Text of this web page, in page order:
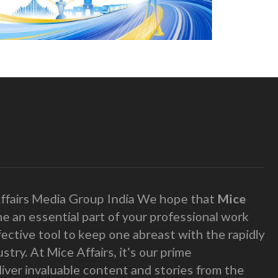
Media Group India We hope that Mice
an essential part of your professional work
tool to keep one abreast with the rapidly
At Mice Affairs, it's our prime
invaluable content and stories from the